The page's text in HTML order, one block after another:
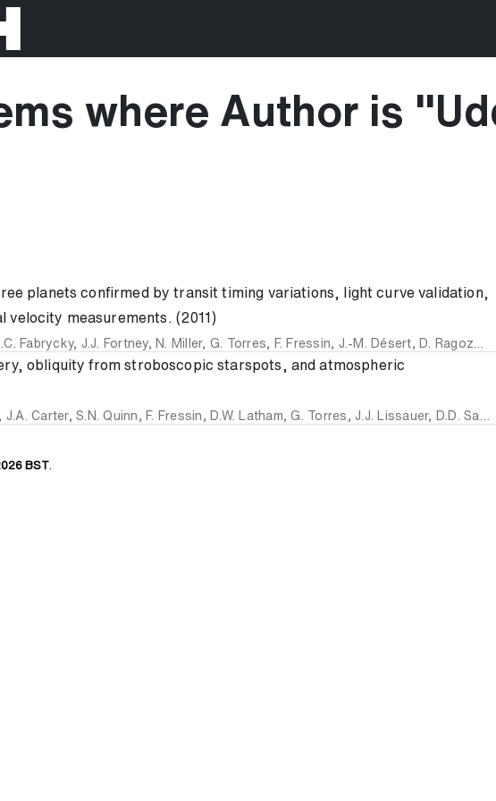
where Author is "
planets confirmed by transit timing variations, light curve validation,
measurements. (2011)
Fabrycky, J.J. Fortney, N. Miller, G. Torres, F. Fressin, J.-M. Désert, D. Ragozzine
obliquity from stroboscopic starspots, and atmospheric
, J.A. Carter, S.N. Quinn , F. Fressin , D.W. Latham,G. Torres , J.J. Lissauer, D.D. Sasselov
BST